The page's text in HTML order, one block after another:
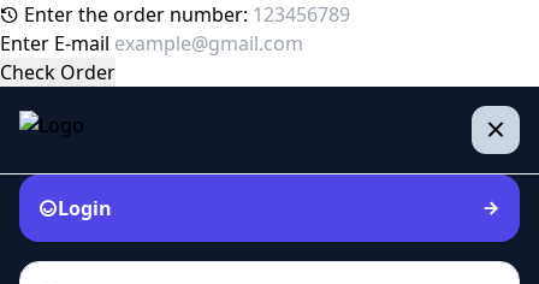
Enter the order number:
Enter E-mail
Check Order
Login